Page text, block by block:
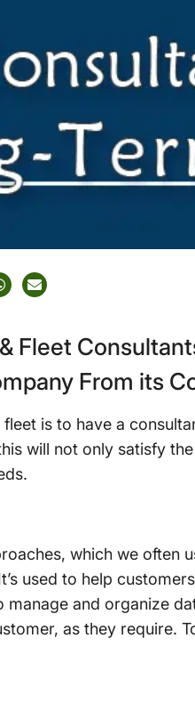
Fleet
From its
is to have a
will not only satisfy
which we often
used to help
manage and organize
as they require.